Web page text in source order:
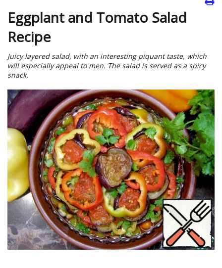
Eggplant and Tomato Salad
Recipe
Juicy layered salad, with an interesting piquant taste, which
will especially appeal to men. The salad is served as a spicy
snack.